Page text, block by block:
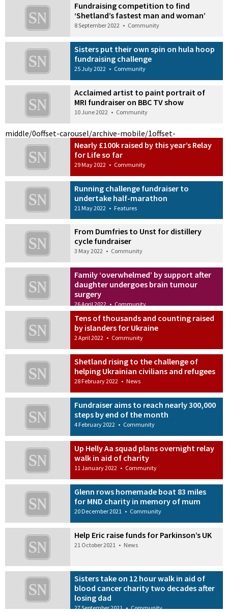
Fundraising competition to find
‘Shetland’s fastest man and woman’
8 September 2022 • Community
Sisters put their own spin on hula hoop
fundraising challenge
25 July 2022 • Community
Acclaimed artist to paint portrait of
MRI fundraiser on BBC TV show
10 June 2022 • Community
middle/0
Nearly £100k raised by this year’s Relay
for Life so far
29 May 2022 • Community
Running challenge fundraiser to
undertake half-marathon
21 May 2022 • Features
From Dumfries to Unst for distillery
cycle fundraiser
3 May 2022 • Community
Family ‘overwhelmed’ by support after
daughter undergoes brain tumour
surgery
26 April 2022 • Community
Tens of thousands and counting raised
by islanders for Ukraine
2 April 2022 • Community
Shetland rising to the challenge of
helping Ukrainian civilians and refugees
28 February 2022 • News
offset-carousel/archive-mobile/1
Fundraiser aims to reach nearly 300,000
steps by end of the month
4 February 2022 • Community
Up Helly Aa squad plans overnight relay
walk in aid of charity
11 January 2022 • Community
Glenn rows homemade boat 83 miles
for MND charity in memory of mum
20 December 2021 • Community
Help Eric raise funds for Parkinson’s UK
21 October 2021 • News
Sisters take on 12 hour walk in aid of
blood cancer charity two decades after
losing dad
27 September 2021 • Community
offset-